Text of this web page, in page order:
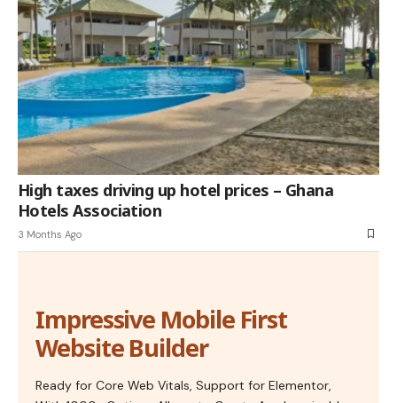
High taxes driving up hotel prices – Ghana
Hotels Association
3 Months Ago
Impressive Mobile First
Website Builder
Ready for Core Web Vitals, Support for Elementor,